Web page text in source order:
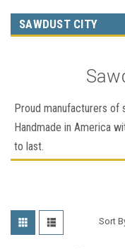
SAWDUST CITY
Proud manufacturers of
Handmade in America
to last.
Sort